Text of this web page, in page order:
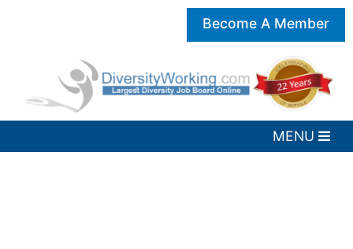
Become A Member